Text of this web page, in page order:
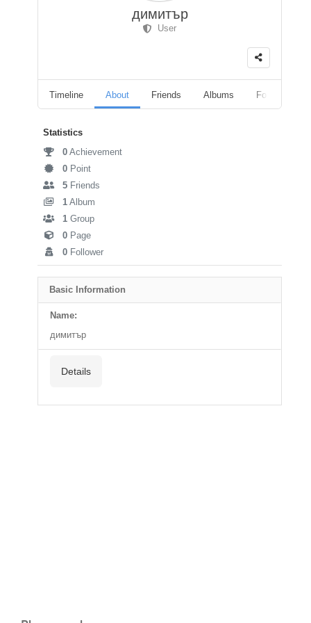
димитър
User
Timeline About Friends Albums Followers
Statistics
0 Achievement
0 Point
5 Friends
1 Album
1 Group
0 Page
0 Follower
Basic Information
Name:
димитър
Details